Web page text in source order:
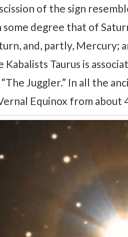
of the sign
some degree that of
and, partly, Mercury;
Kabalists Taurus is
Juggler.” In all the
Equinox from about